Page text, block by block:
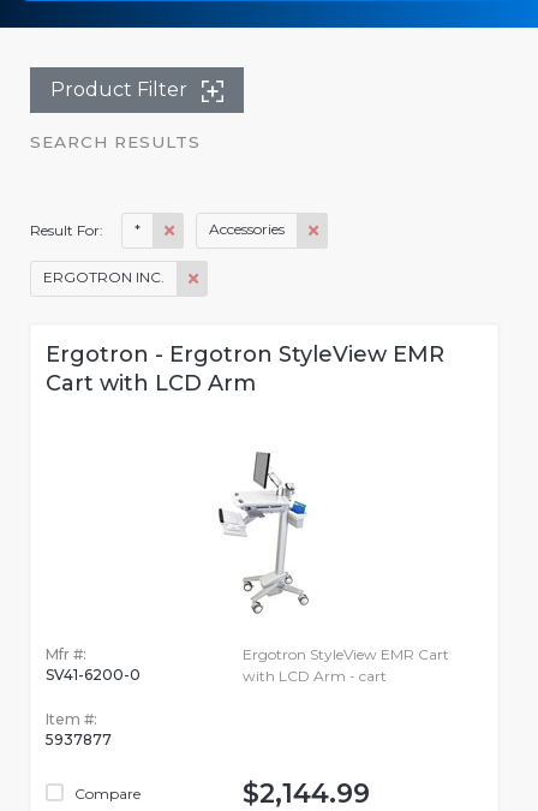
Product Filter
SEARCH RESULTS
Result For: * Accessories
ERGOTRON INC.
Ergotron - Ergotron StyleView EMR
Cart with LCD Arm
Mfr #:
SV41-6200-0
Item #:
5937877
Compare
Ergotron StyleView EMR Cart
with LCD Arm - cart
$2,144.99